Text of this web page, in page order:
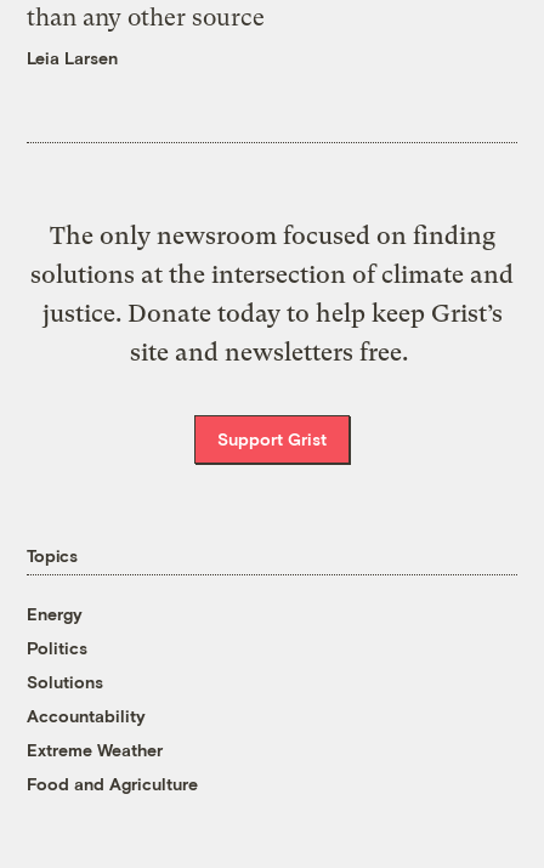
than any other source
Leia Larsen
The only newsroom focused on finding
solutions at the intersection of climate and
justice. Donate today to help keep Grist’s
site and newsletters free.
Support Grist
Topics
Energy
Politics
Solutions
Accountability
Extreme Weather
Food and Agriculture